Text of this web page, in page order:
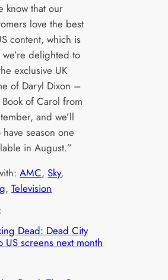
know that our
love the best
content, which is
we’re delighted to
exclusive UK
of Daryl Dixon –
Book of Carol from
and we’ll
have season one
in August.”
AMC, Sky
, Television
Dead: Dead City
US screens next month